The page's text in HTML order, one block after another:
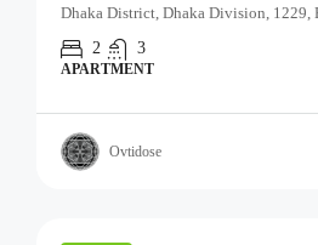
Dhaka District, Dhaka Division, 1229,
2
3
APARTMENT
Ovtidose